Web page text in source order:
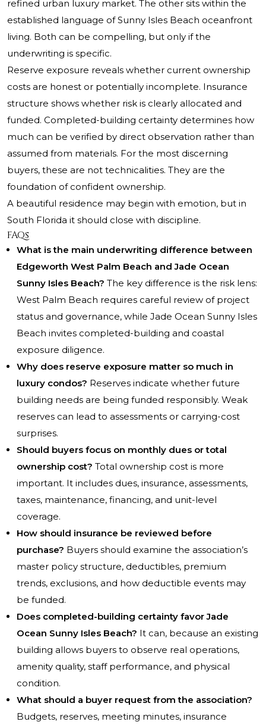
refined urban luxury market. The other sits within the
established language of Sunny Isles Beach oceanfront
living. Both can be compelling, but only if the
underwriting is specific.
Reserve exposure reveals whether current ownership
costs are honest or potentially incomplete. Insurance
structure shows whether risk is clearly allocated and
funded. Completed-building certainty determines how
much can be verified by direct observation rather than
assumed from materials. For the most discerning
buyers, these are not technicalities. They are the
foundation of confident ownership.
A beautiful residence may begin with emotion, but in
South Florida it should close with discipline.
FAQs
What is the main underwriting difference between
Edgeworth West Palm Beach and Jade Ocean
Sunny Isles Beach? The key difference is the risk lens:
West Palm Beach requires careful review of project
status and governance, while Jade Ocean Sunny Isles
Beach invites completed-building and coastal
exposure diligence.
Why does reserve exposure matter so much in
luxury condos? Reserves indicate whether future
building needs are being funded responsibly. Weak
reserves can lead to assessments or carrying-cost
surprises.
Should buyers focus on monthly dues or total
ownership cost? Total ownership cost is more
important. It includes dues, insurance, assessments,
taxes, maintenance, financing, and unit-level
coverage.
How should insurance be reviewed before
purchase? Buyers should examine the association’s
master policy structure, deductibles, premium
trends, exclusions, and how deductible events may
be funded.
Does completed-building certainty favor Jade
Ocean Sunny Isles Beach? It can, because an existing
building allows buyers to observe real operations,
amenity quality, staff performance, and physical
condition.
What should a buyer request from the association?
Budgets, reserves, meeting minutes, insurance